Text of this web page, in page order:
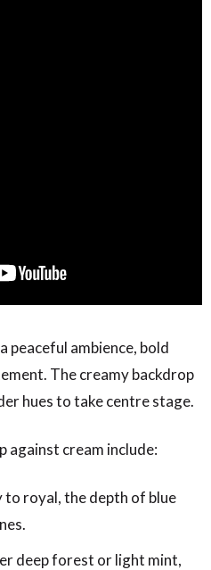
peaceful ambience, bold
The creamy backdrop
hues to take centre stage.
against cream include:
to royal, the depth of blue
deep forest or light mint,